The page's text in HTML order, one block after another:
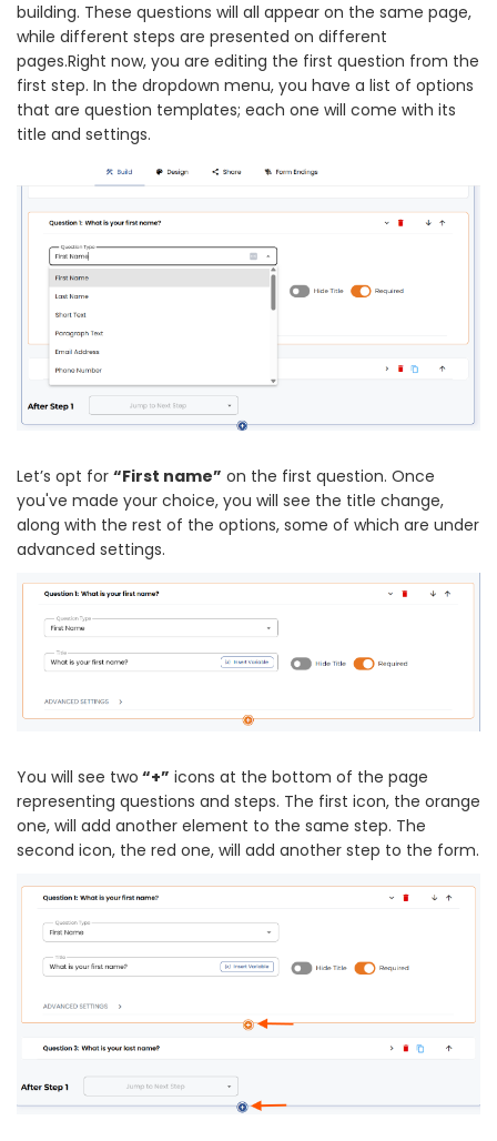
building. These questions will all appear on the same page,
while different steps are presented on different
pages.Right now, you are editing the first question from the
first step. In the dropdown menu, you have a list of options
that are question templates; each one will come with its
title and settings.
Let’s opt for “First name” on the first question. Once
you've made your choice, you will see the title change,
along with the rest of the options, some of which are under
advanced settings.
You will see two “+” icons at the bottom of the page
representing questions and steps. The first icon, the orange
one, will add another element to the same step. The
second icon, the red one, will add another step to the form.